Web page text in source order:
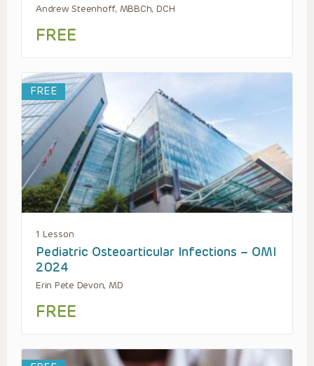
Andrew Steenhoff, MBBCh, DCH
FREE
FREE
1 Lesson
Pediatric Osteoarticular Infections – OMI
2024
Erin Pete Devon, MD
FREE